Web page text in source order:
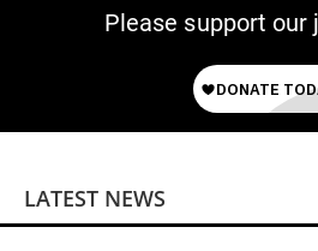
Please support our
LATEST NEWS